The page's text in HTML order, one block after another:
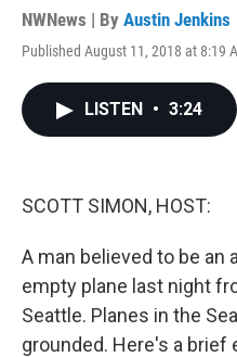
NWNews | By Austin Jenkins
Published August 11, 2018 at 8:19
LISTEN • 3:24
SCOTT SIMON, HOST:
A man believed to be an
empty plane last night
Seattle. Planes in the
grounded. Here's a brief